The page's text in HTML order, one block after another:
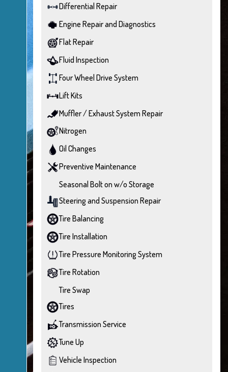
Differential Repair
Engine Repair and Diagnostics
Flat Repair
Fluid Inspection
Four Wheel Drive System
Lift Kits
Muffler / Exhaust System Repair
Nitrogen
Oil Changes
Preventive Maintenance
Seasonal Bolt on w/o Storage
Steering and Suspension Repair
Tire Balancing
Tire Installation
Tire Pressure Monitoring System
Tire Rotation
Tire Swap
Tires
Transmission Service
Tune Up
Vehicle Inspection